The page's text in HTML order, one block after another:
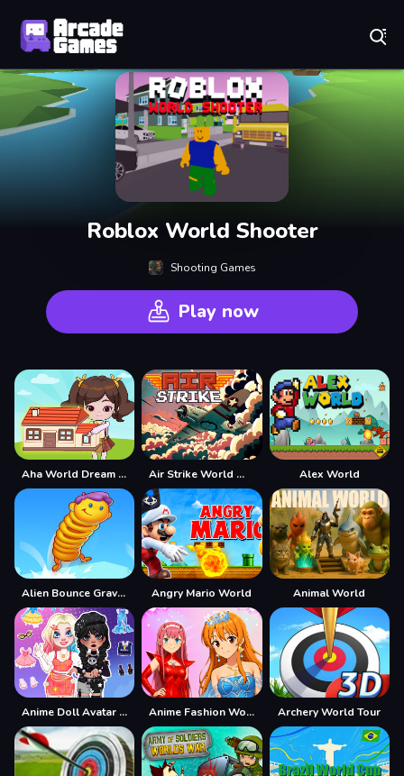
Roblox World Shooter
Shooting Games
Play now
Aha World Dream Town Air Strike World War Alex World
Alien Bounce Gravity Simulation Bouncy World Angry Mario World Animal World
Anime Doll Avatar World Anime Fashion World Met Gala Magic Archery World Tour